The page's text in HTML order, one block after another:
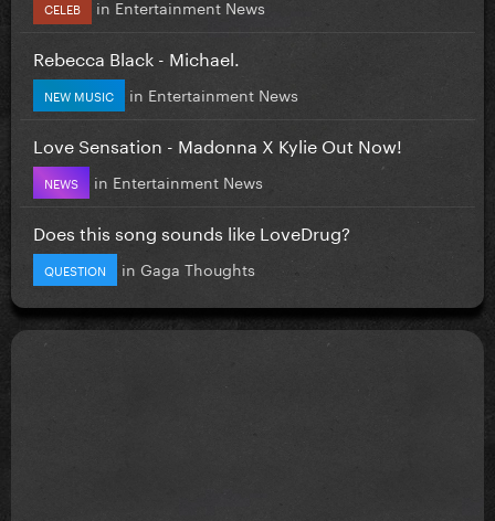
CELEB in Entertainment News
Rebecca Black - Michael.
NEW MUSIC in Entertainment News
Love Sensation - Madonna X Kylie Out Now!
NEWS in Entertainment News
Does this song sounds like LoveDrug?
QUESTION in Gaga Thoughts